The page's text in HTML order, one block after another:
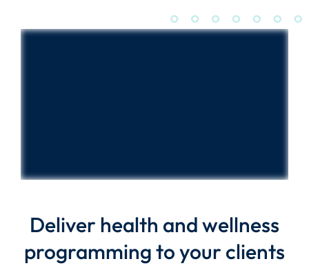
Deliver health and wellness
programming to your clients